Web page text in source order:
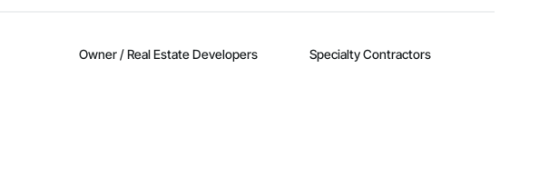
Owner / Real Estate Developers Specialty Contractors